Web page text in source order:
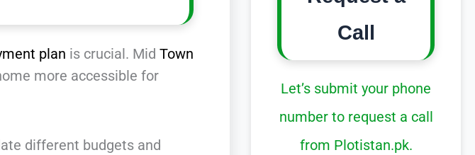
plan is crucial. Mid Town
more accessible for
different budgets and
Call
Let’s submit your phone
number to request a call
from Plotistan.pk.